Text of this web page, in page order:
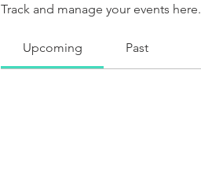
Track and manage your events here.
Upcoming Past